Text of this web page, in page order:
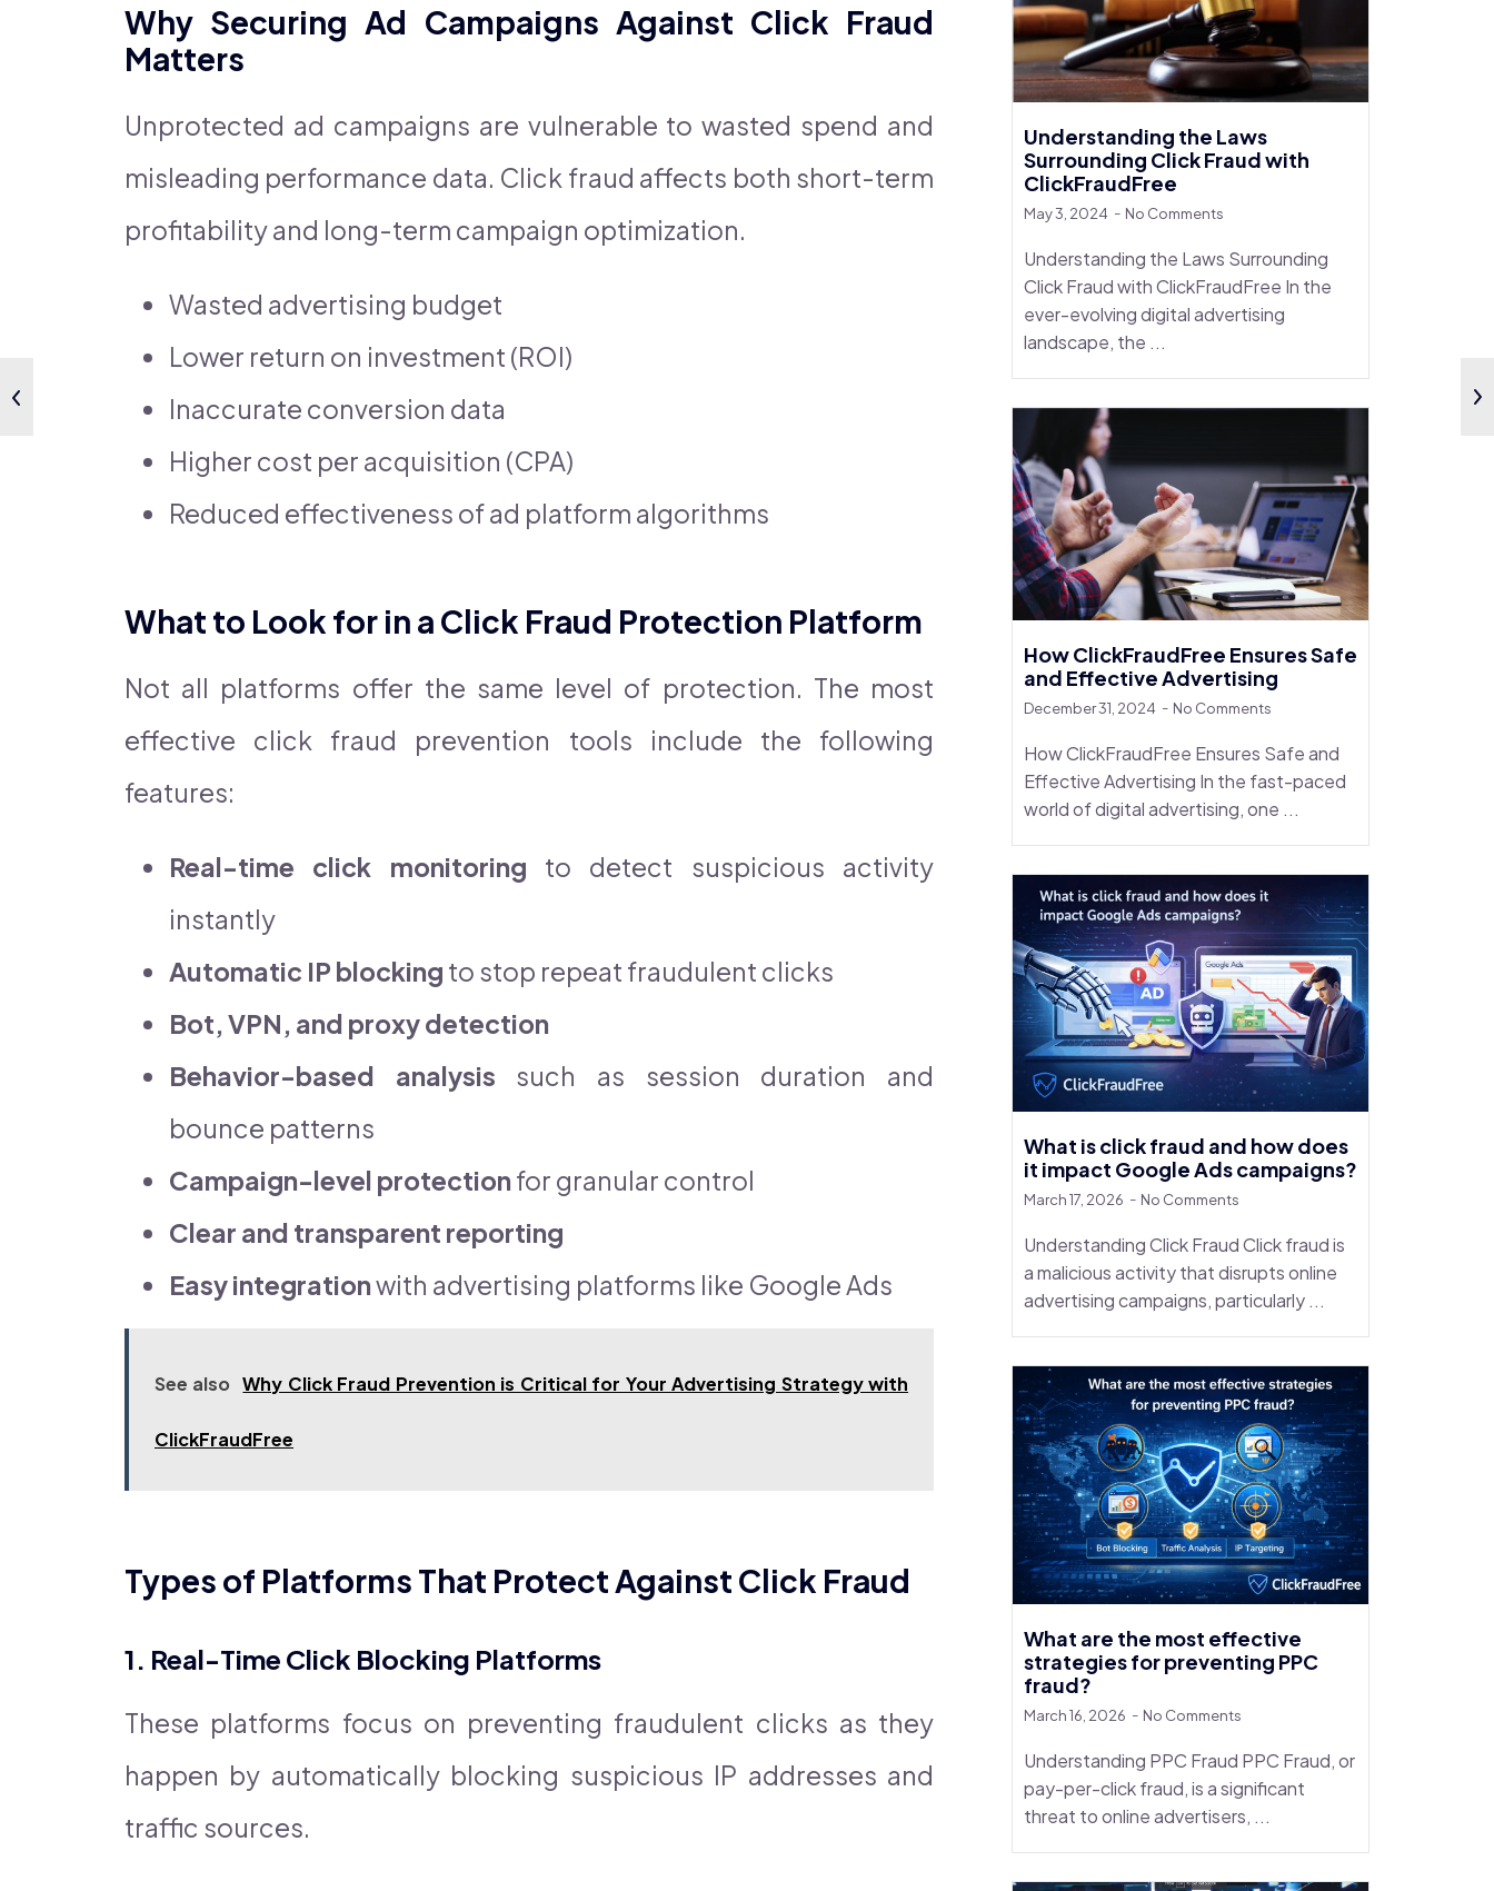
Why Securing Ad Campaigns Against Click Fraud
Matters
Unprotected ad campaigns are vulnerable to wasted spend and
misleading performance data. Click fraud affects both short-term
profitability and long-term campaign optimization.
Wasted advertising budget
Lower return on investment (ROI)
Inaccurate conversion data
Higher cost per acquisition (CPA)
Reduced effectiveness of ad platform algorithms
What to Look for in a Click Fraud Protection Platform
Not all platforms offer the same level of protection. The most
effective click fraud prevention tools include the following
features:
Real-time click monitoring to detect suspicious activity
instantly
Automatic IP blocking to stop repeat fraudulent clicks
Bot, VPN, and proxy detection
Behavior-based analysis such as session duration and
bounce patterns
Campaign-level protection for granular control
Clear and transparent reporting
Easy integrationwith advertising platforms like Google Ads
See also Why Click Fraud Prevention is Critical for Your Advertising Strategy with
ClickFraudFree
Types of Platforms That Protect Against Click Fraud
1. Real-Time Click Blocking Platforms
These platforms focus on preventing fraudulent clicks as they
happen by automatically blocking suspicious IP addresses and
traffic sources.
Understanding the Laws
Surrounding Click Fraud with
ClickFraudFree
May 3, 2024 No Comments
Understanding the Laws Surrounding
Click Fraud with ClickFraudFree In the
ever-evolving digital advertising
landscape, the ...
How ClickFraudFree Ensures Safe
and Effective Advertising
December 31, 2024 No Comments
How ClickFraudFree Ensures Safe and
Effective Advertising In the fast-paced
world of digital advertising, one ...
What is click fraud and how does
it impact Google Ads campaigns?
March 17, 2026 No Comments
Understanding Click Fraud Click fraud is
a malicious activity that disrupts online
advertising campaigns, particularly ...
What are the most effective
strategies for preventing PPC
fraud?
March 16, 2026 No Comments
Understanding PPC Fraud PPC Fraud, or
pay-per-click fraud, is a significant
threat to online advertisers, ...